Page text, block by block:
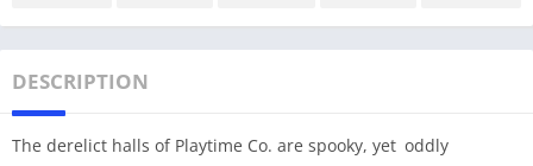
DESCRIPTION
The derelict halls of Playtime Co. are spooky, yet oddly